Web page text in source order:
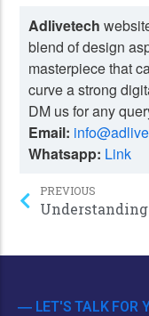
Adlivetech
blend of design
masterpiece that
curve a strong
DM us for any
Email:
Whatsapp: Link
PREVIOUS
― LET'S TALK FOR